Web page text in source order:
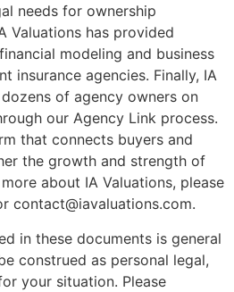
needs for ownership
Valuations has provided
modeling and business
insurance agencies. Finally, IA
of agency owners on
our Agency Link process.
that connects buyers and
the growth and strength of
about IA Valuations, please
contact@iavaluations.com.
in these documents is general
construed as personal legal,
your situation. Please